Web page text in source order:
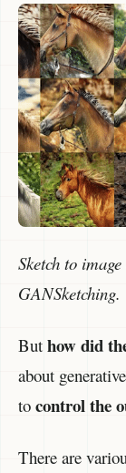
Sketch to
GANSketching.
But how did
about
to control the
There are